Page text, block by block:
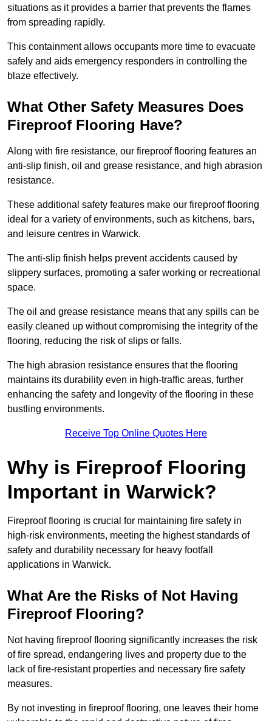
situations as it provides a barrier that prevents the flames
from spreading rapidly.
This containment allows occupants more time to evacuate
safely and aids emergency responders in controlling the
blaze effectively.
What Other Safety Measures Does
Fireproof Flooring Have?
Along with fire resistance, our fireproof flooring features an
anti-slip finish, oil and grease resistance, and high abrasion
resistance.
These additional safety features make our fireproof flooring
ideal for a variety of environments, such as kitchens, bars,
and leisure centres in Warwick.
The anti-slip finish helps prevent accidents caused by
slippery surfaces, promoting a safer working or recreational
space.
The oil and grease resistance means that any spills can be
easily cleaned up without compromising the integrity of the
flooring, reducing the risk of slips or falls.
The high abrasion resistance ensures that the flooring
maintains its durability even in high-traffic areas, further
enhancing the safety and longevity of the flooring in these
bustling environments.
Receive Top Online Quotes Here
Why is Fireproof Flooring
Important in Warwick?
Fireproof flooring is crucial for maintaining fire safety in
high-risk environments, meeting the highest standards of
safety and durability necessary for heavy footfall
applications in Warwick.
What Are the Risks of Not Having
Fireproof Flooring?
Not having fireproof flooring significantly increases the risk
of fire spread, endangering lives and property due to the
lack of fire-resistant properties and necessary fire safety
measures.
By not investing in fireproof flooring, one leaves their home